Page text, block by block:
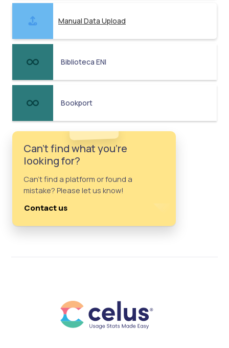
Manual Data Upload
Biblioteca ENI
Bookport
Can't find what you're
looking for?
Can't find a platform or found a
mistake? Please let us know!
Contact us